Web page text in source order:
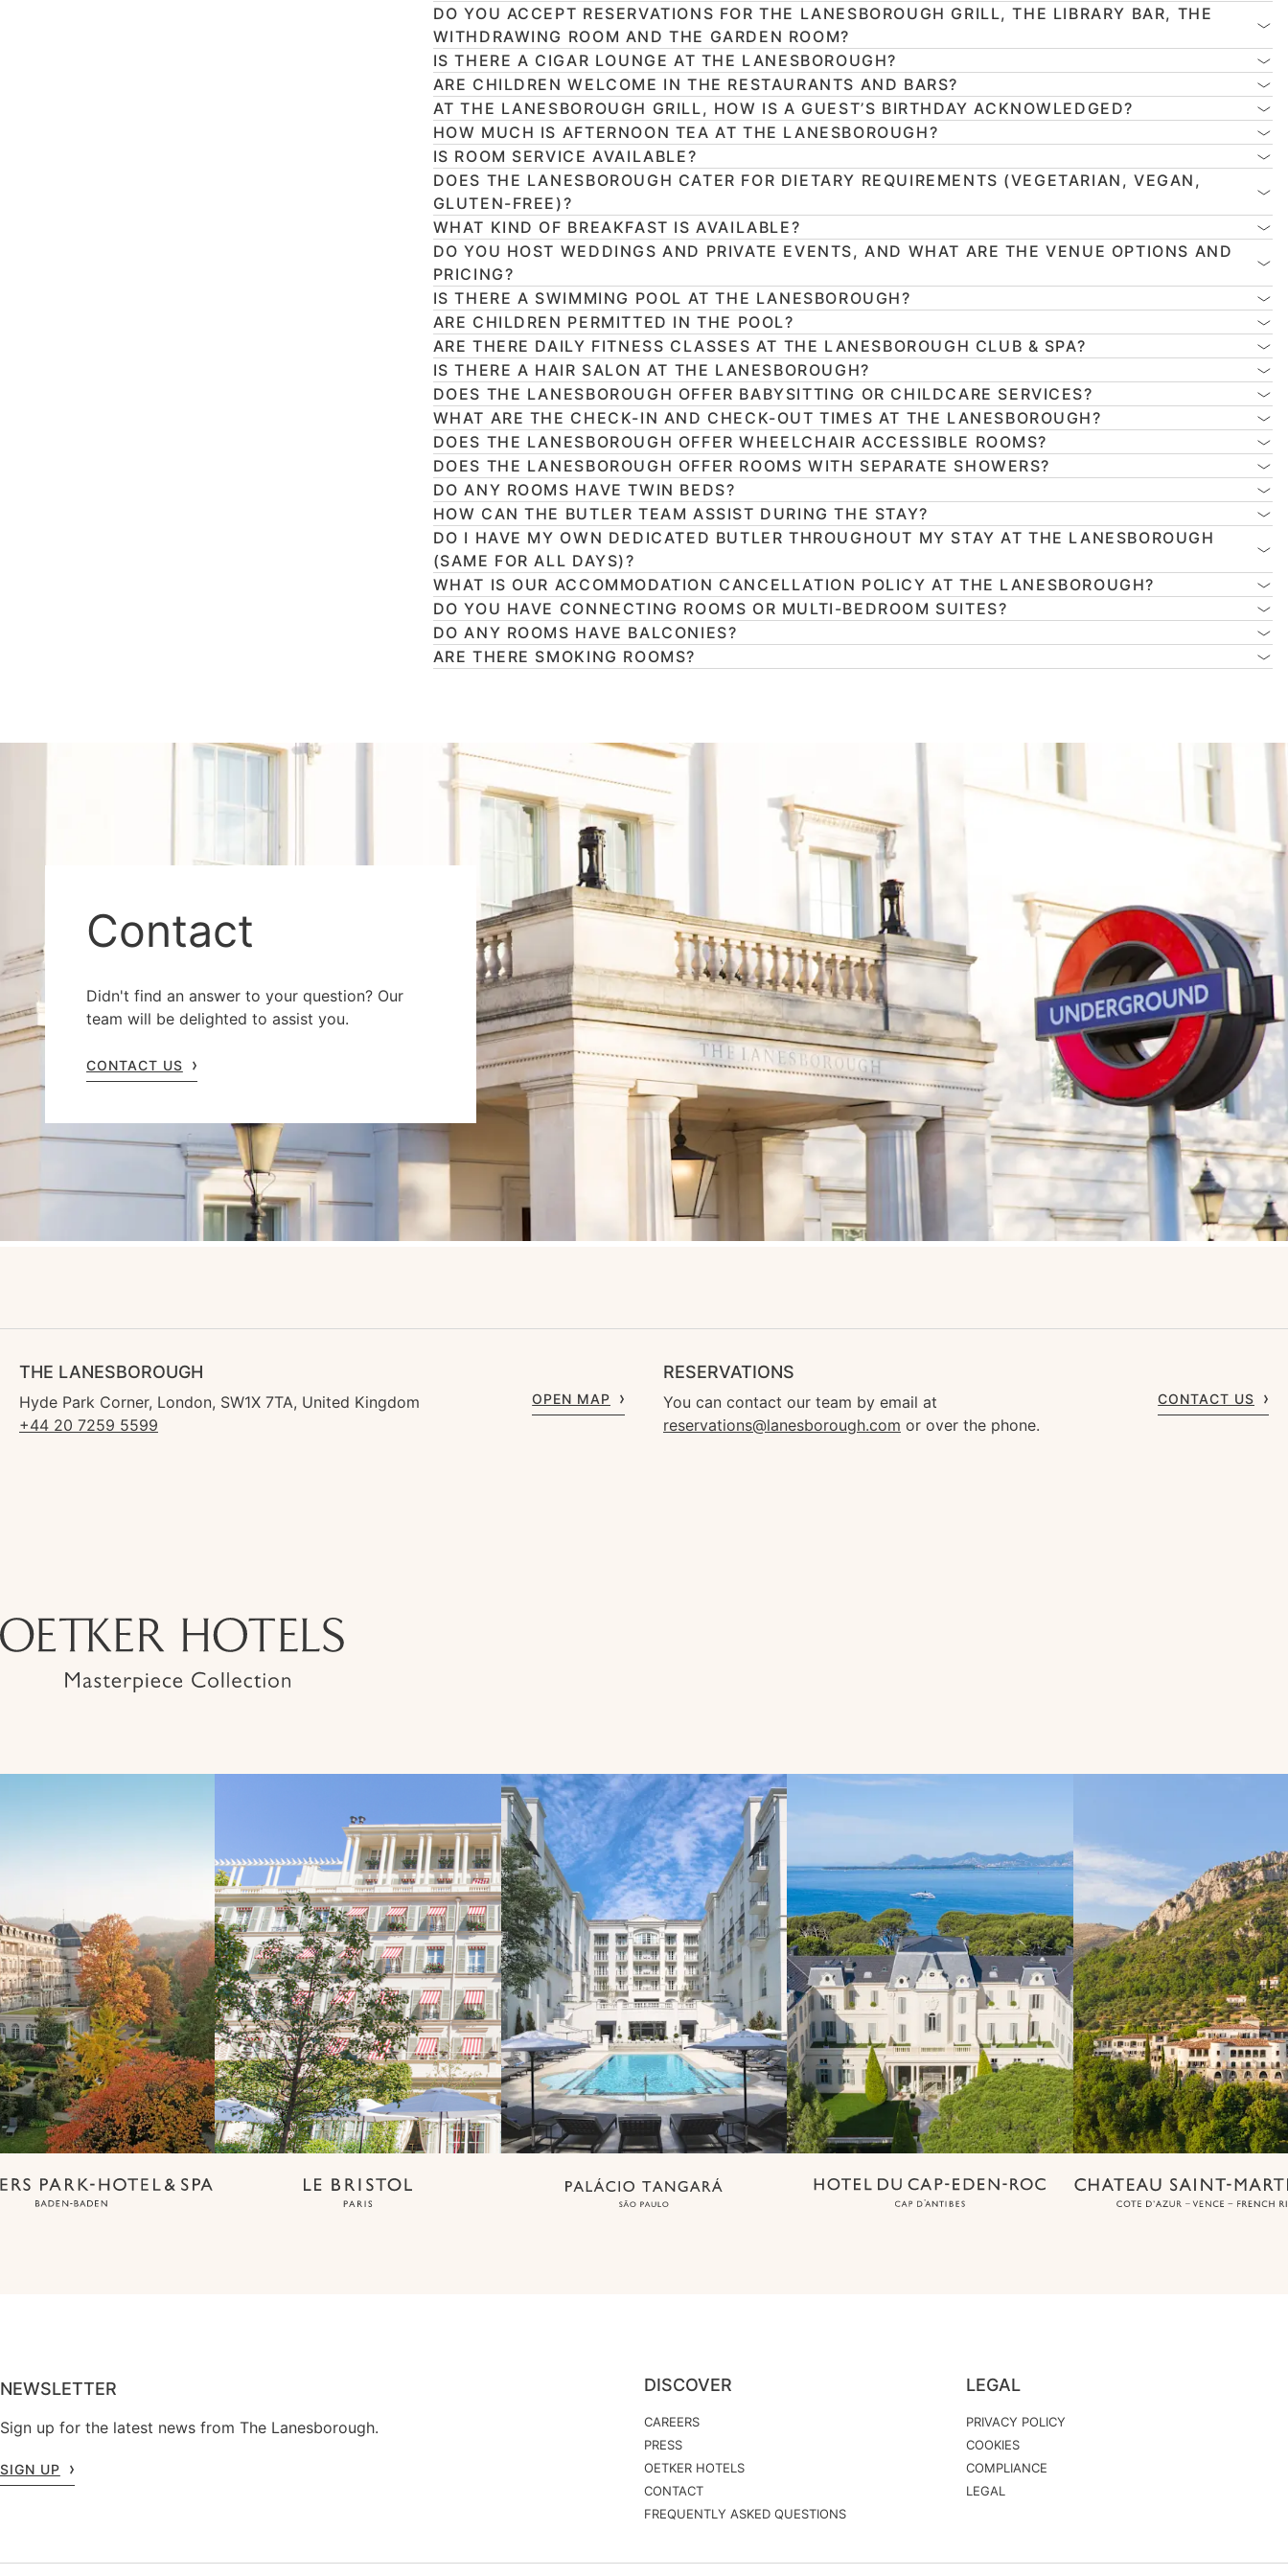
DO YOU ACCEPT RESERVATIONS FOR THE LANESBOROUGH GRILL, THE LIBRARY BAR, THE
WITHDRAWING ROOM AND THE GARDEN ROOM?
IS THERE A CIGAR LOUNGE AT THE LANESBOROUGH?
ARE CHILDREN WELCOME IN THE RESTAURANTS AND BARS?
AT THE LANESBOROUGH GRILL, HOW IS A GUEST’S BIRTHDAY ACKNOWLEDGED?
HOW MUCH IS AFTERNOON TEA AT THE LANESBOROUGH?
IS ROOM SERVICE AVAILABLE?
DOES THE LANESBOROUGH CATER FOR DIETARY REQUIREMENTS (VEGETARIAN, VEGAN,
GLUTEN-FREE)?
WHAT KIND OF BREAKFAST IS AVAILABLE?
DO YOU HOST WEDDINGS AND PRIVATE EVENTS, AND WHAT ARE THE VENUE OPTIONS AND
PRICING?
IS THERE A SWIMMING POOL AT THE LANESBOROUGH?
ARE CHILDREN PERMITTED IN THE POOL?
ARE THERE DAILY FITNESS CLASSES AT THE LANESBOROUGH CLUB & SPA?
IS THERE A HAIR SALON AT THE LANESBOROUGH?
DOES THE LANESBOROUGH OFFER BABYSITTING OR CHILDCARE SERVICES?
WHAT ARE THE CHECK-IN AND CHECK-OUT TIMES AT THE LANESBOROUGH?
DOES THE LANESBOROUGH OFFER WHEELCHAIR ACCESSIBLE ROOMS?
DOES THE LANESBOROUGH OFFER ROOMS WITH SEPARATE SHOWERS?
DO ANY ROOMS HAVE TWIN BEDS?
HOW CAN THE BUTLER TEAM ASSIST DURING THE STAY?
DO I HAVE MY OWN DEDICATED BUTLER THROUGHOUT MY STAY AT THE LANESBOROUGH
(SAME FOR ALL DAYS)?
WHAT IS OUR ACCOMMODATION CANCELLATION POLICY AT THE LANESBOROUGH?
DO YOU HAVE CONNECTING ROOMS OR MULTI-BEDROOM SUITES?
DO ANY ROOMS HAVE BALCONIES?
ARE THERE SMOKING ROOMS?
Contact
Didn't find an answer to your question? Our
team will be delighted to assist you.
CONTACT US
THE LANESBOROUGH
Hyde Park Corner, London, SW1X 7TA, United Kingdom
+44 20 7259 5599
OPEN MAP
RESERVATIONS
You can contact our team by email at
reservations@lanesborough.com or over the phone.
CONTACT US
NEWSLETTER
Sign up for the latest news from The Lanesborough.
SIGN UP
DISCOVER
CAREERS
PRESS
OETKER HOTELS
CONTACT
FREQUENTLY ASKED QUESTIONS
LEGAL
PRIVACY POLICY
COOKIES
COMPLIANCE
LEGAL